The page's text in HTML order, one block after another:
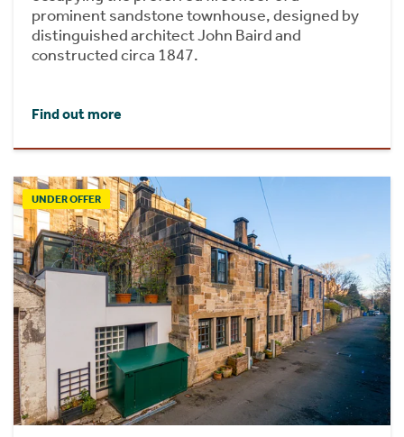
prominent sandstone townhouse, designed by
distinguished architect John Baird and
constructed circa 1847.
Find out more
UNDER OFFER